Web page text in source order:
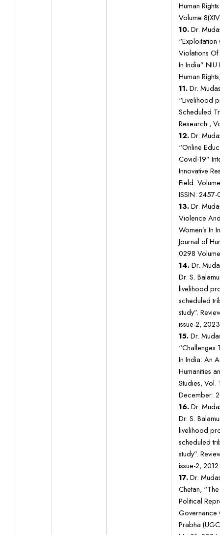
Human
Volume
10.Dr.
Violations Of
In India” NIU
Human
11.Dr.
“Livelihood
Scheduled
Research ,
12.Dr.
“Online
Covid-19”
Innovative
Field.
ISSIN:
13.Dr.
Violence
Women’s In
Journal of
0298
14.Dr.
Dr. S.
livelihood
scheduled
study”.
issue-2,
15.Dr.
“Challenges
In India: An
Humanities
Studies, Vol.
December:
16.Dr.
Dr. S.
livelihood
scheduled
study”.
issue-2, 2012.
17.Dr.
Chetan,
Political
Governance
Prabha